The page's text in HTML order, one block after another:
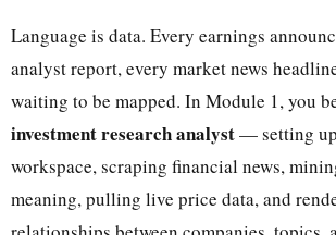
Language is data. Every earnings
analyst report, every market news
waiting to be mapped. In Module 1, you
investment research analyst— setting
workspace, scraping financial news,
meaning, pulling live price data, and